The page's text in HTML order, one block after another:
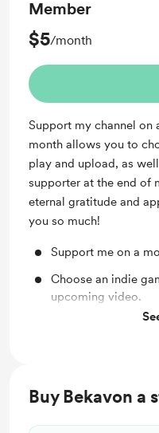
Member
$5/month
Support my channel on
month allows you to
play and upload, as
supporter at the end of
eternal gratitude and
you so much!
Support me on a
Choose an indie
upcoming video.
Your name as a
Buy Bekavon a